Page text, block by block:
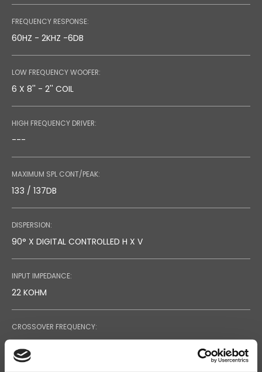
FREQUENCY RESPONSE:
60HZ - 2KHZ -6DB
LOW FREQUENCY WOOFER:
6 X 8'' - 2'' COIL
HIGH FREQUENCY DRIVER:
---
MAXIMUM SPL CONT/PEAK:
133 / 137DB
DISPERSION:
90° X DIGITAL CONTROLLED H X V
INPUT IMPEDANCE:
22 KOHM
CROSSOVER FREQUENCY:
1.8 KHZ